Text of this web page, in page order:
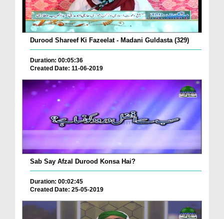
Durood Shareef Ki Fazeelat - Madani Guldasta (329)
Duration: 00:05:36
Created Date: 11-06-2019
Sab Say Afzal Durood Konsa Hai?
Duration: 00:02:45
Created Date: 25-05-2019